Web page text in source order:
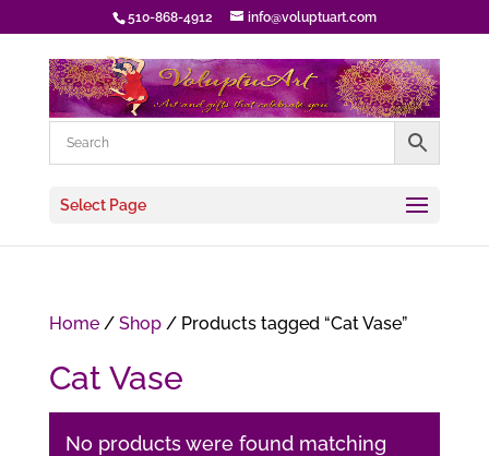
510-868-4912 info@voluptuart.com
Select Page
Home/ Shop/ Products tagged “Cat Vase”
Cat Vase
No products were found matching